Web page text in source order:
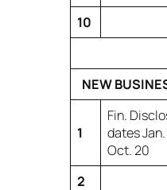
10
NEW
1
Fin.
dates Jan.
Oct. 20
2